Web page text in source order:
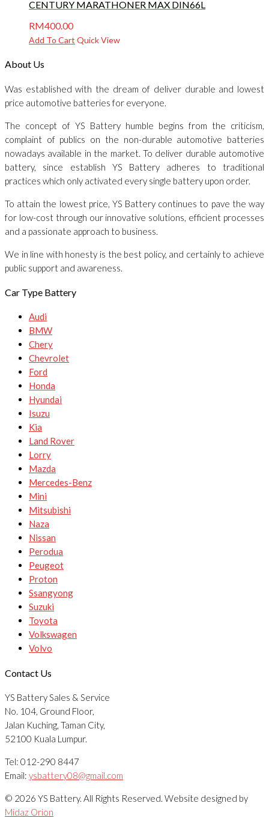
CENTURY MARATHONER MAX DIN66L
RM400.00
Add To Cart Quick View
About Us
Was established with the dream of deliver durable and lowest
price automotive batteries for everyone.
The concept of YS Battery humble begins from the criticism,
complaint of publics on the non-durable automotive batteries
nowadays available in the market. To deliver durable automotive
battery, since establish YS Battery adheres to traditional
practices which only activated every single battery upon order.
To attain the lowest price, YS Battery continues to pave the way
for low-cost through our innovative solutions, efficient processes
and a passionate approach to business.
We in line with honesty is the best policy, and certainly to achieve
public support and awareness.
Car Type Battery
Audi
BMW
Chery
Chevrolet
Ford
Honda
Hyundai
Isuzu
Kia
Land Rover
Lorry
Mazda
Mercedes-Benz
Mini
Mitsubishi
Naza
Nissan
Perodua
Peugeot
Proton
Ssangyong
Suzuki
Toyota
Volkswagen
Volvo
Contact Us
YS Battery Sales & Service
No. 104, Ground Floor,
Jalan Kuching, Taman City,
52100 Kuala Lumpur.
Tel: 012-290 8447
Email: ysbattery08@gmail.com
© 2026 YS Battery. All Rights Reserved. Website designed by
Midaz Orion